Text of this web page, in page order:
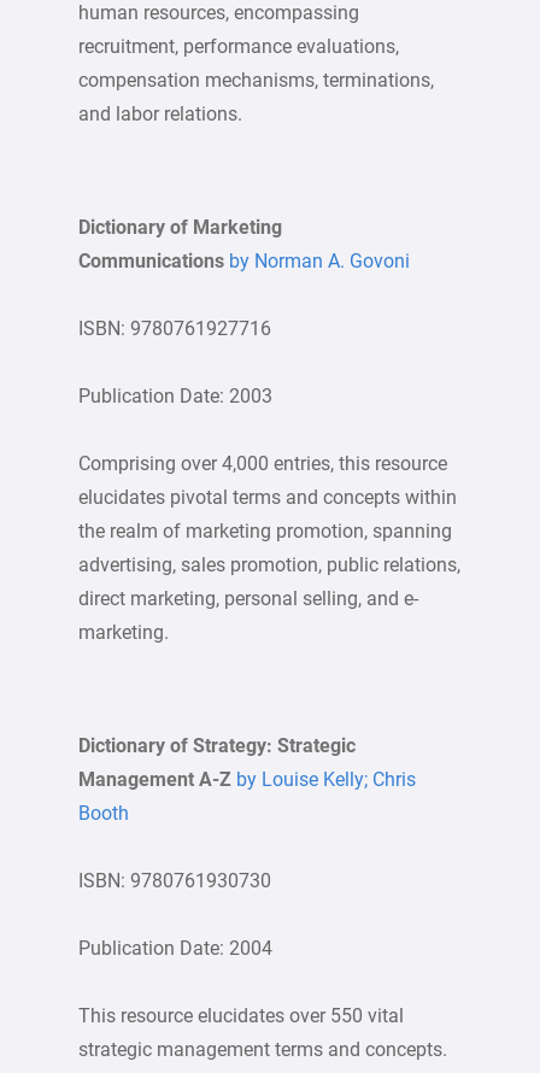
human resources, encompassing
recruitment, performance evaluations,
compensation mechanisms, terminations,
and labor relations.
Dictionary of Marketing
Communicationsby Norman A. Govoni
ISBN: 9780761927716
Publication Date: 2003
Comprising over 4,000 entries, this resource
elucidates pivotal terms and concepts within
the realm of marketing promotion, spanning
advertising, sales promotion, public relations,
direct marketing, personal selling, and e-
marketing.
Dictionary of Strategy: Strategic
Management A-Zby Louise Kelly; Chris
Booth
ISBN: 9780761930730
Publication Date: 2004
This resource elucidates over 550 vital
strategic management terms and concepts.